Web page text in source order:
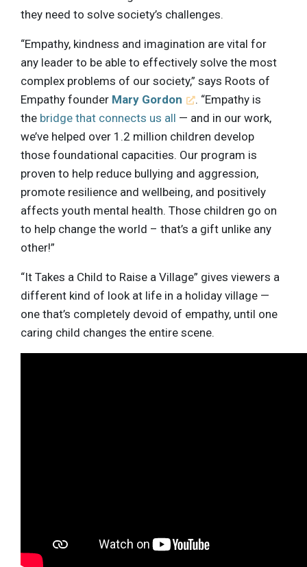
they need to solve society’s challenges.
“Empathy, kindness and imagination are vital for
any leader to be able to effectively solve the most
complex problems of our society,” says Roots of
Empathy founder Mary Gordon
. “Empathy is
the bridge that connects us all — and in our work,
we’ve helped over 1.2 million children develop
those foundational capacities. Our program is
proven to help reduce bullying and aggression,
promote resilience and wellbeing, and positively
affects youth mental health. Those children go on
to help change the world – that’s a gift unlike any
other!”
“It Takes a Child to Raise a Village” gives viewers a
different kind of look at life in a holiday village —
one that’s completely devoid of empathy, until one
caring child changes the entire scene.